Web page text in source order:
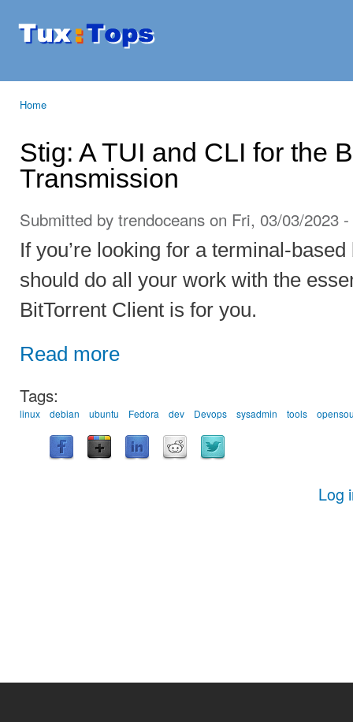
Tuxtops
Mobility
Home
Stig: A TUI and CLI for the
Transmission
Submitted by trendoceans on Fri, 03/03/2023
If you’re looking for a terminal-
should do all your work with the
BitTorrent Client is for you.
Read more
Tags:
linux debian ubuntu Fedora dev Devops sysadmin tools
Log